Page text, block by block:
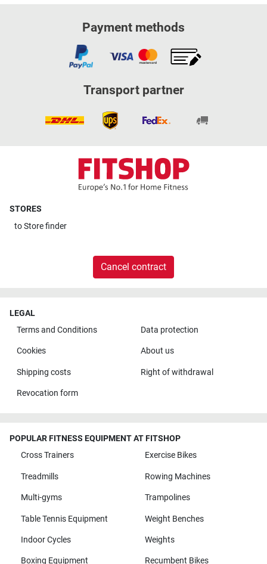
Payment methods
Transport partner
STORES
toStore finder
Cancel contract
LEGAL
Terms and Conditions
Data protection
Cookies About us
Shipping costs Right of withdrawal
Revocation form
POPULAR FITNESS EQUIPMENT AT FITSHOP
Cross Trainers
Exercise Bikes
Treadmills Rowing Machines
Multi-gyms Trampolines
Table Tennis Equipment Weight Benches
Indoor Cycles Weights
Boxing Equipment Recumbent Bikes